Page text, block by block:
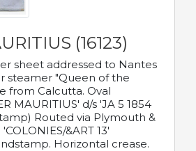
(16123)
sheet addressed to Nantes
steamer "Queen of the
from Calcutta. Oval
MAURITIUS' d/s 'JA 5 1854
Routed via Plymouth &
&ART 13'
Horizontal crease.